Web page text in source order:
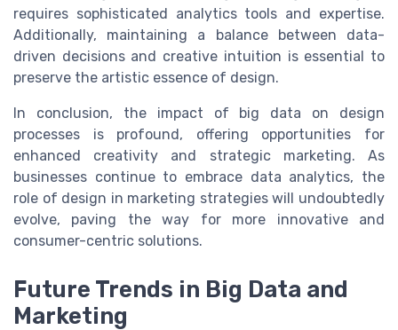
requires sophisticated analytics tools and expertise.
Additionally, maintaining a balance between data-
driven decisions and creative intuition is essential to
preserve the artistic essence of design.
In conclusion, the impact of big data on design
processes is profound, offering opportunities for
enhanced creativity and strategic marketing. As
businesses continue to embrace data analytics, the
role of design in marketing strategies will undoubtedly
evolve, paving the way for more innovative and
consumer-centric solutions.
Future Trends in Big Data and
Marketing